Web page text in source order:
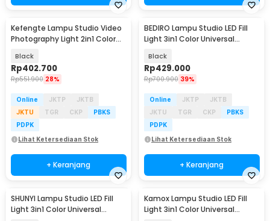
Kefengte Lampu Studio Video
Photography Light 2in1 Color
Black
Rp402.700
Rp551.900 28%
Online JKTP
JKTB
JKTU
TGR CKP
PBKS
PDPK
Lihat Ketersediaan Stok
+ Keranjang
BEDIRO Lampu Studio LED Fill
Light 3in1 Color Universal
Black
Rp429.000
Rp700.900 39%
Online JKTP
JKTB
JKTU
TGR CKP
PBKS
PDPK
Lihat Ketersediaan Stok
+ Keranjang
SHUNYI Lampu Studio LED Fill
Light 3in1 Color Universal
Kamox Lampu Studio LED Fill
Light 3in1 Color Universal